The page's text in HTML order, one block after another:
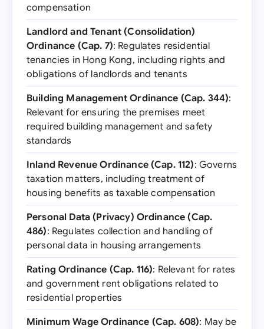
compensation
Landlord and Tenant (Consolidation)
Ordinance (Cap. 7): Regulates residential
tenancies in Hong Kong, including rights and
obligations of landlords and tenants
Building Management Ordinance (Cap. 344):
Relevant for ensuring the premises meet
required building management and safety
standards
Inland Revenue Ordinance (Cap. 112): Governs
taxation matters, including treatment of
housing benefits as taxable compensation
Personal Data (Privacy) Ordinance (Cap.
486): Regulates collection and handling of
personal data in housing arrangements
Rating Ordinance (Cap. 116): Relevant for rates
and government rent obligations related to
residential properties
Minimum Wage Ordinance (Cap. 608): May be